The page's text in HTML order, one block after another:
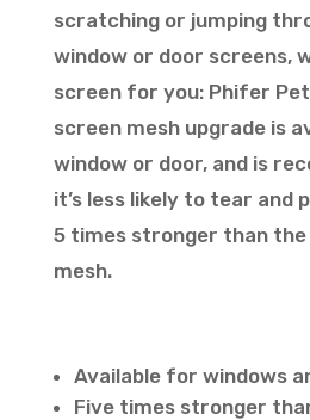
scratching or jumping
window or door screens,
screen for you: Phifer
screen mesh upgrade is
window or door, and is
it’s less likely to tear and
5 times stronger than
mesh.
Available for windows
Five times stronger